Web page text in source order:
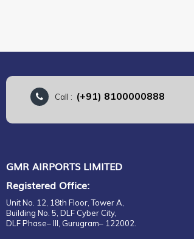
Call : (+91) 8100000888
GMR AIRPORTS LIMITED
Registered Office:
Unit No. 12, 18th Floor, Tower A,
Building No. 5, DLF Cyber City,
DLF Phase– III, Gurugram– 122002.